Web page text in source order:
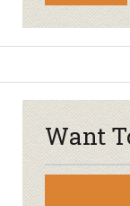
Want